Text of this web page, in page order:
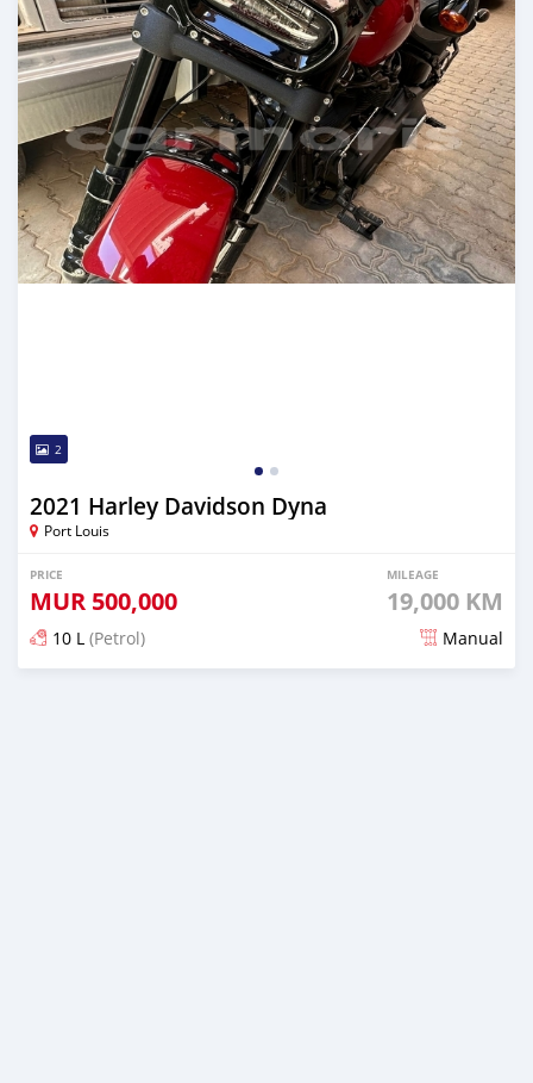
2
2021 Harley Davidson Dyna
Port Louis
PRICE
MUR 500,000
MILEAGE
19,000 KM
10 L (Petrol) Manual